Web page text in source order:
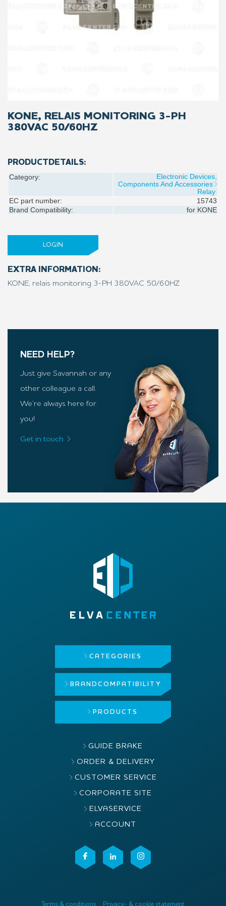
KONE, RELAIS MONITORING 3-PH
380VAC 50/60HZ
PRODUCTDETAILS:
Category:
Electronic Devices,
Components And Accessories
Relay
EC part number:
15743
Brand Compatibility:
for KONE
LOGIN
EXTRA INFORMATION:
KONE, relais monitoring 3-PH 380VAC 50/60HZ
NEED HELP?
Just give Savannah or any
other colleague a call.
We’re always here for
you!
Get in touch
CATEGORIES
BRAND COMPATIBILITY
PRODUCTS
GUIDE BRAKE
ORDER & DELIVERY
CUSTOMER SERVICE
CORPORATE SITE
ELVASERVICE
ACCOUNT
Terms & conditions Privacy- & cookie statement